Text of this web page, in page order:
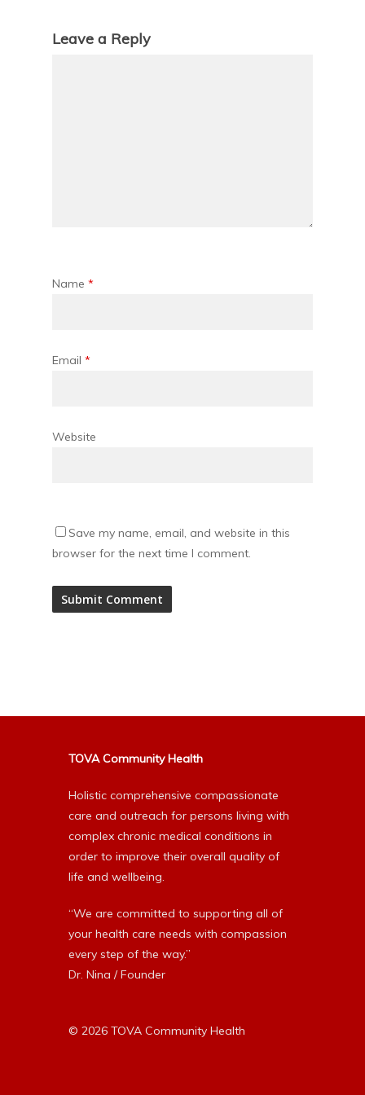
Leave a Reply
Name *
Email *
Website
Save my name, email, and website in this
browser for the next time I comment.
TOVA Community Health
Holistic comprehensive compassionate
care and outreach for persons living with
complex chronic medical conditions in
order to improve their overall quality of
life and wellbeing.
“We are committed to supporting all of
your health care needs with compassion
every step of the way.”
Dr. Nina / Founder
© 2026 TOVA Community Health